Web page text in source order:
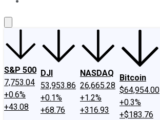
S&P 500
7,753.04
+0.6%
+43.08
DJI
53,953.86
+0.1%
+68.76
NASDAQ
26,665.28
+1.2%
+316.93
Bitcoin
$64,954.00
+0.3%
+$183.76